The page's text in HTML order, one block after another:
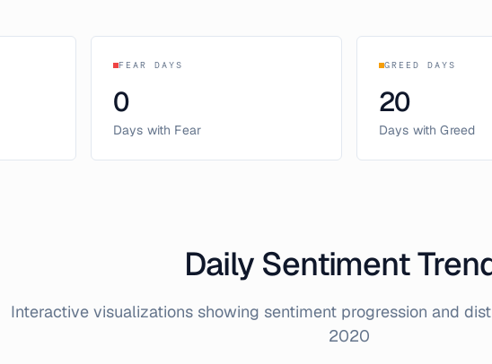
FEAR DAYS
0
Days with Fear
GREED DAYS
20
Days with Greed
Daily Sentiment
Interactive visualizations showing sentiment progression and
2020